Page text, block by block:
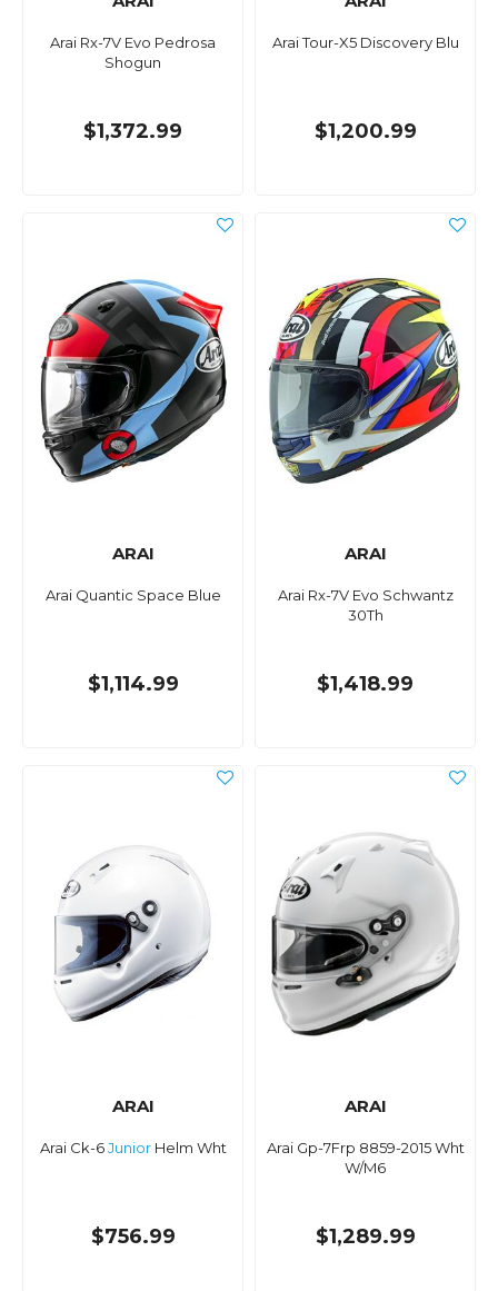
Arai Rx-7V Evo Pedrosa
Shogun
$1,372.99
Arai Tour-X5 Discovery Blu
$1,200.99
ARAI
Arai Quantic Space Blue
$1,114.99
ARAI
Arai Rx-7V Evo Schwantz
30Th
$1,418.99
ARAI
Arai Ck-6JuniorHelm Wht
$756.99
ARAI
Arai Gp-7Frp 8859-2015 Wht
W/M6
$1,289.99